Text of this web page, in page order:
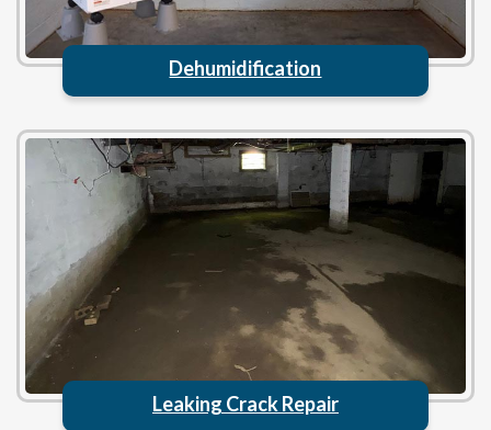
Dehumidification
Leaking Crack Repair